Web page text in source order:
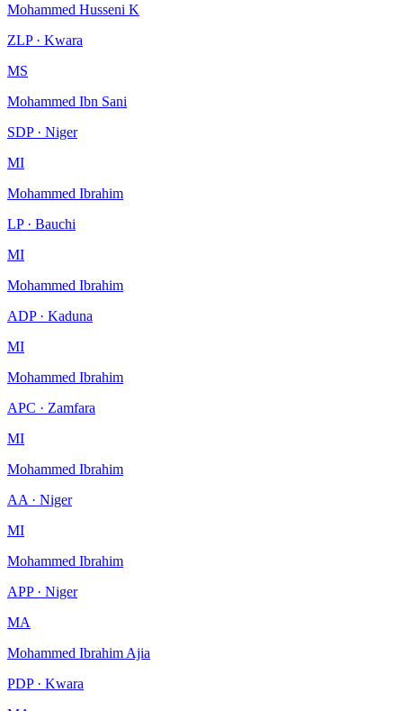
Mohammed Husseni K
ZLP · Kwara
MS
Mohammed Ibn Sani
SDP · Niger
MI
Mohammed Ibrahim
LP · Bauchi
MI
Mohammed Ibrahim
ADP · Kaduna
MI
Mohammed Ibrahim
APC · Zamfara
MI
Mohammed Ibrahim
AA · Niger
MI
Mohammed Ibrahim
APP · Niger
MA
Mohammed Ibrahim Ajia
PDP · Kwara